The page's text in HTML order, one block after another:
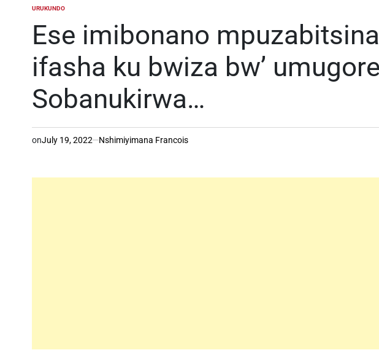
POSTED
URUKUNDO
Ese imibonano
ifasha ku bwiza bw’
Sobanukirwa…
onJuly 19, 2022 Nshimiyimana Francois